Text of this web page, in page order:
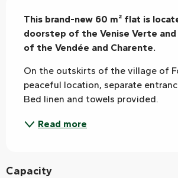
This brand-new 60 m² flat is
doorstep of the Venise Verte
of the Vendée and Charente.
On the outskirts of the village of
peaceful location, separate
Bed linen and towels provided.
Read more
Capacity